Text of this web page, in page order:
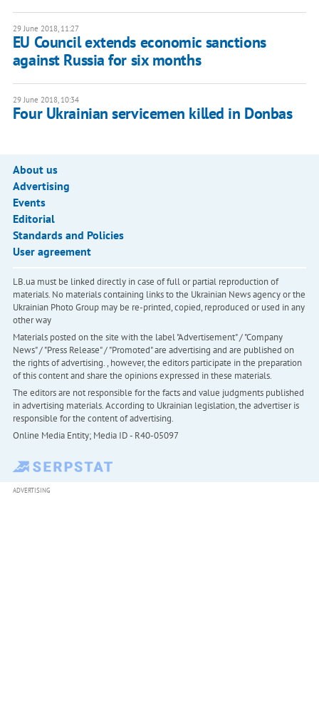
29 June 2018, 11:27
EU Council extends economic sanctions
against Russia for six months
29 June 2018, 10:34
Four Ukrainian servicemen killed in Donbas
About us
Advertising
Events
Editorial
Standards and Policies
User agreement
LB.ua must be linked directly in case of full or partial reproduction of
materials. No materials containing links to the Ukrainian News agency or the
Ukrainian Photo Group may be re-printed, copied, reproduced or used in any
other way
Materials posted on the site with the label "Advertisement" / "Company
News" / "Press Release" / "Promoted" are advertising and are published on
the rights of advertising. , however, the editors participate in the preparation
of this content and share the opinions expressed in these materials.
The editors are not responsible for the facts and value judgments published
in advertising materials. According to Ukrainian legislation, the advertiser is
responsible for the content of advertising.
Online Media Entity; Media ID - R40-05097
ADVERTISING